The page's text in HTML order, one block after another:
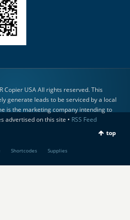
Copier USA All rights reserved. This
generate leads to be serviced by a local
is the marketing company intending to
advertised on this site • RSS Feed
top
Shortcodes Supplies